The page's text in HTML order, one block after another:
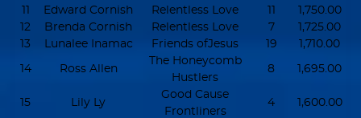
11 Edward Cornish Relentless Love 11
1,750.00
12
Brenda Cornish Relentless Love 7
1,725.00
13
Lunalee Inamac Friends ofJesus 19 1,710.00
14 Ross Allen
The Honeycomb
Hustlers
8 1,695.00
15 Lily Ly
Good Cause
Frontliners
4 1,600.00